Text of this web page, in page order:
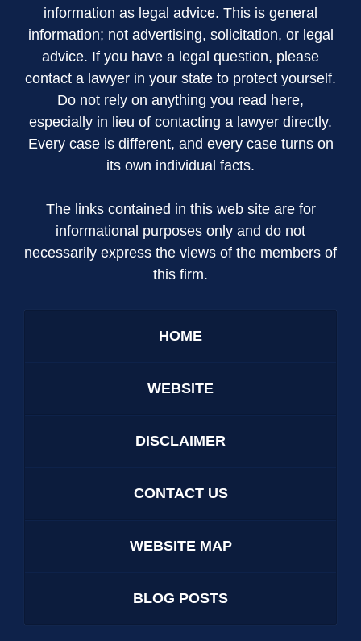
information as legal advice. This is general
information; not advertising, solicitation, or legal
advice. If you have a legal question, please
contact a lawyer in your state to protect yourself.
Do not rely on anything you read here,
especially in lieu of contacting a lawyer directly.
Every case is different, and every case turns on
its own individual facts.
The links contained in this web site are for
informational purposes only and do not
necessarily express the views of the members of
this firm.
HOME
WEBSITE
DISCLAIMER
CONTACT US
WEBSITE MAP
BLOG POSTS